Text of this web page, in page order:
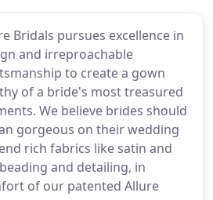
Bridals pursues excellence in
and irreproachable
to create a gown
of a bride's most treasured
We believe brides should
gorgeous on their wedding
rich fabrics like satin and
and detailing, in
of our patented Allure